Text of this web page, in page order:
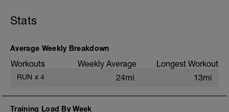
Stats
Average Weekly Breakdown
Workouts Weekly Average Longest Workout
RUN x 4 24mi 13mi
Training Load By Week